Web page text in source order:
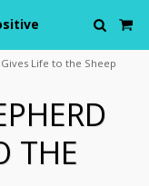
Life to the Sheep
THE